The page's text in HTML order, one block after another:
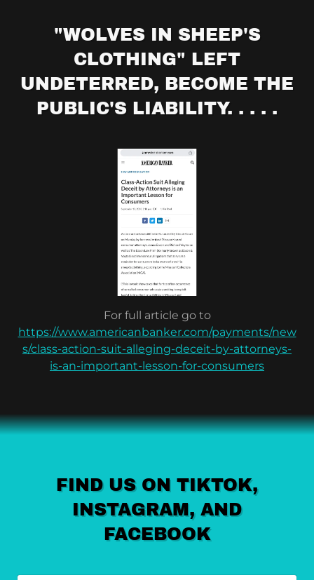
"WOLVES IN SHEEP'S
CLOTHING" LEFT
UNDETERRED, BECOME THE
PUBLIC'S LIABILITY. . . . .
For full article go to
https://www.americanbanker.com/payments/new
s/class-action-suit-alleging-deceit-by-attorneys-
is-an-important-lesson-for-consumers
FIND US ON TIKTOK,
INSTAGRAM, AND
FACEBOOK